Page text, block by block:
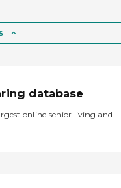
database
online senior living and